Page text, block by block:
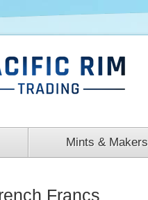
Mints & Makers
Francs